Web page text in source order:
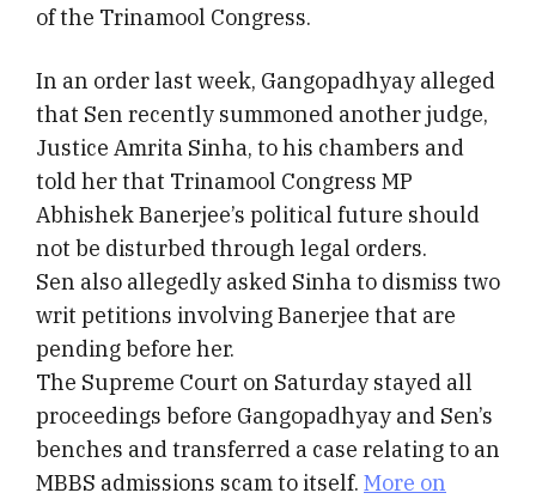
of the Trinamool Congress.
In an order last week, Gangopadhyay alleged
that Sen recently summoned another judge,
Justice Amrita Sinha, to his chambers and
told her that Trinamool Congress MP
Abhishek Banerjee’s political future should
not be disturbed through legal orders.
Sen also allegedly asked Sinha to dismiss two
writ petitions involving Banerjee that are
pending before her.
The Supreme Court on Saturday stayed all
proceedings before Gangopadhyay and Sen’s
benches and transferred a case relating to an
MBBS admissions scam to itself. More on